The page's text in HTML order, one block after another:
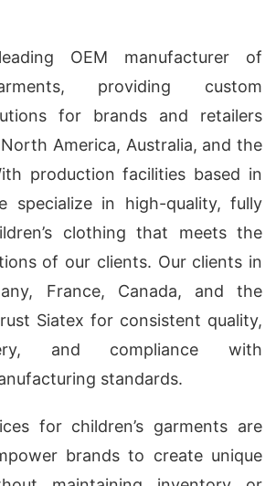
OEM manufacturer of
providing custom
for brands and retailers
America, Australia, and the
production facilities based in
specialize in high-quality, fully
clothing that meets the
of our clients. Our clients in
France, Canada, and the
Siatex for consistent quality,
and compliance with
standards.
for children’s garments are
brands to create unique